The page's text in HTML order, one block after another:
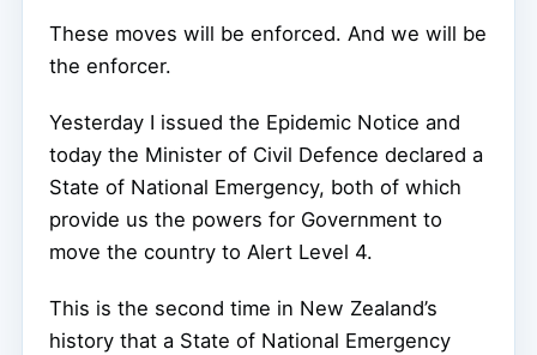
These moves will be enforced. And we will be
the enforcer.
Yesterday I issued the Epidemic Notice and
today the Minister of Civil Defence declared a
State of National Emergency, both of which
provide us the powers for Government to
move the country to Alert Level 4.
This is the second time in New Zealand’s
history that a State of National Emergency